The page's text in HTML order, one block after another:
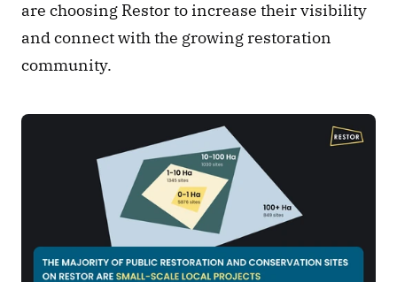
are choosing Restor to increase their visibility
and connect with the growing restoration
community.